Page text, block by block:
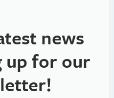
news
up for our